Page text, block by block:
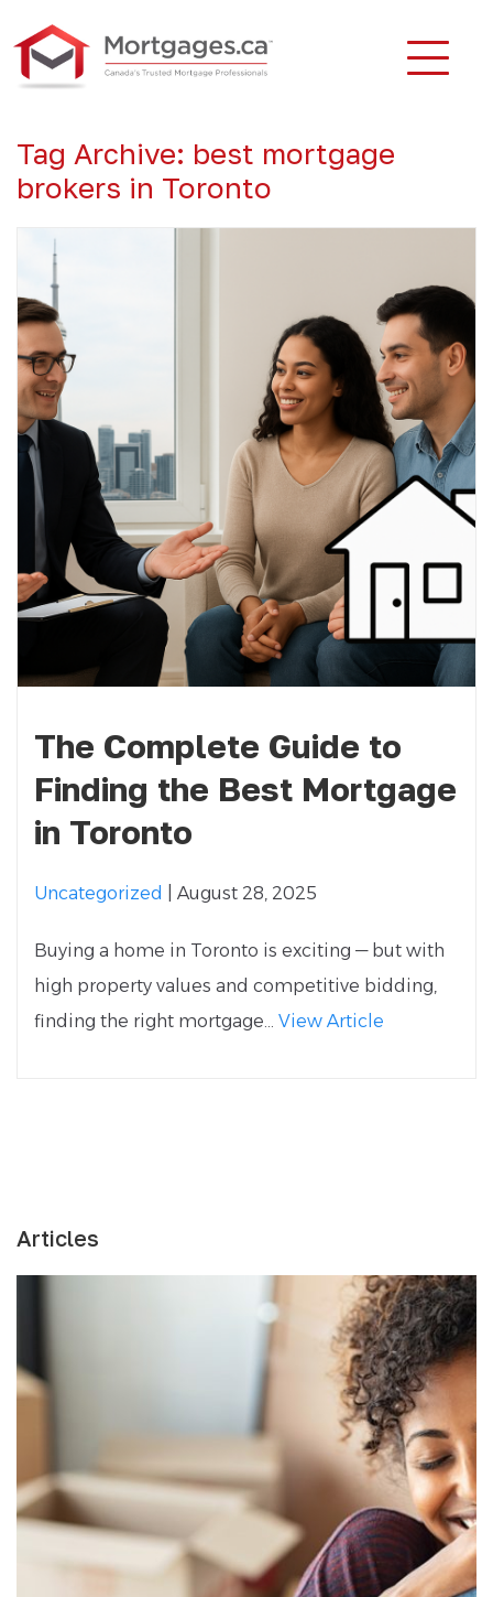
Tag Archive: best mortgage
brokers in Toronto
The Complete Guide to
Finding the Best Mortgage
in Toronto
Uncategorized | August 28, 2025
Buying a home in Toronto is exciting — but with
high property values and competitive bidding,
finding the right mortgage... View Article
Articles